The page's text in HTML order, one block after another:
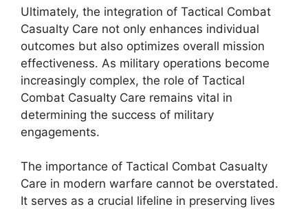
Ultimately, the integration of Tactical Combat
Casualty Care not only enhances individual
outcomes but also optimizes overall mission
effectiveness. As military operations become
increasingly complex, the role of Tactical
Combat Casualty Care remains vital in
determining the success of military
engagements.
The importance of Tactical Combat Casualty
Care in modern warfare cannot be overstated.
It serves as a crucial lifeline in preserving lives